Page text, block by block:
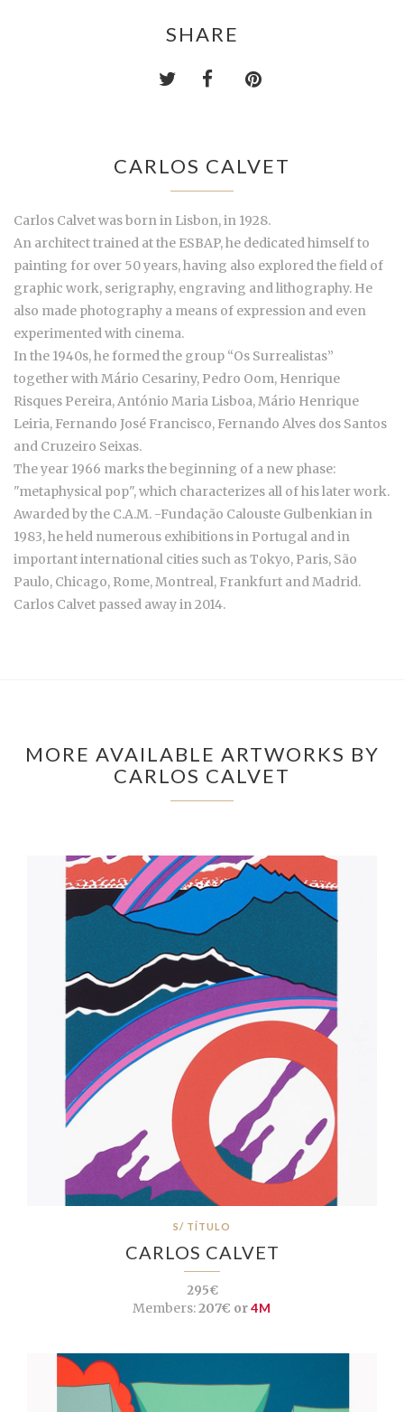
SHARE
CARLOS CALVET
Carlos Calvet was born in Lisbon, in 1928.
An architect trained at the ESBAP, he dedicated himself to
painting for over 50 years, having also explored the field of
graphic work, serigraphy, engraving and lithography. He
also made photography a means of expression and even
experimented with cinema.
In the 1940s, he formed the group “Os Surrealistas”
together with Mário Cesariny, Pedro Oom, Henrique
Risques Pereira, António Maria Lisboa, Mário Henrique
Leiria, Fernando José Francisco, Fernando Alves dos Santos
and Cruzeiro Seixas.
The year 1966 marks the beginning of a new phase:
"metaphysical pop", which characterizes all of his later work.
Awarded by the C.A.M. -Fundação Calouste Gulbenkian in
1983, he held numerous exhibitions in Portugal and in
important international cities such as Tokyo, Paris, São
Paulo, Chicago, Rome, Montreal, Frankfurt and Madrid.
Carlos Calvet passed away in 2014.
MORE AVAILABLE ARTWORKS BY
CARLOS CALVET
S/ TÍTULO
CARLOS CALVET
295€
Members:207€ or4M